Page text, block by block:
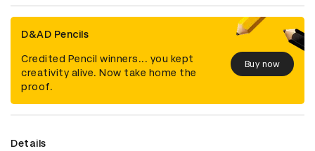
D&AD Pencils
Credited Pencil winners... you kept
creativity alive. Now take home the
proof.
Buy now
Details